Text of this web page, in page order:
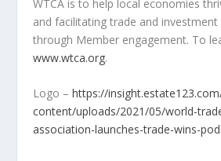
WTCA is to help local economies
and facilitating trade and
through Member engagement. To
www.wtca.org.
Logo –https://
content/uploads/2021/05/world-
association-launches-trade-wins-